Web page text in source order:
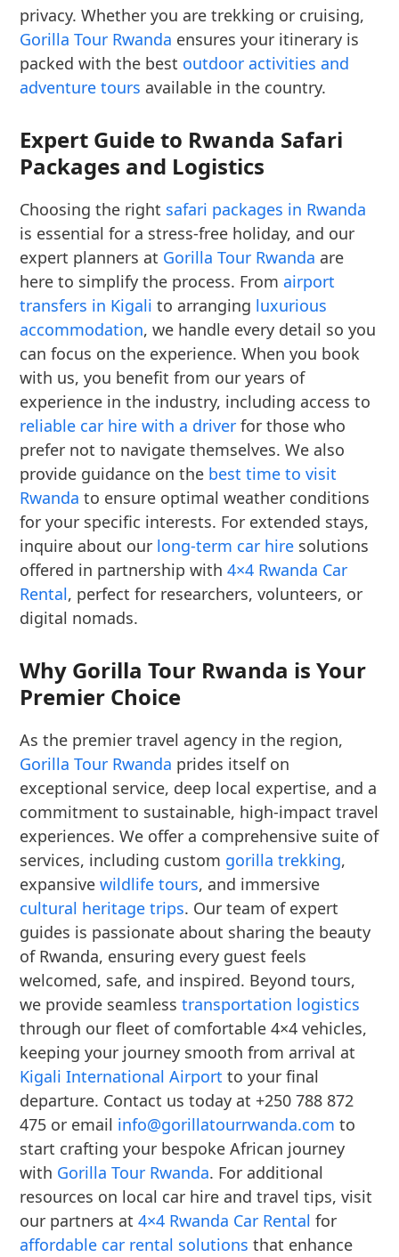
privacy. Whether you are trekking or cruising,
Gorilla Tour Rwanda ensures your itinerary is
packed with the best outdoor activities and
adventure tours available in the country.
Expert Guide to Rwanda Safari
Packages and Logistics
Choosing the right safari packages in Rwanda
is essential for a stress-free holiday, and our
expert planners at Gorilla Tour Rwanda are
here to simplify the process. Fromairport
transfers in Kigali to arranging luxurious
accommodation, we handle every detail so you
can focus on the experience. When you book
with us, you benefit from our years of
experience in the industry, including access to
reliable car hire with a driver for those who
prefer not to navigate themselves. We also
provide guidance on the best time to visit
Rwanda to ensure optimal weather conditions
for your specific interests. For extended stays,
inquire about our long-term car hire solutions
offered in partnership with4×4 Rwanda Car
Rental, perfect for researchers, volunteers, or
digital nomads.
Why Gorilla Tour Rwanda is Your
Premier Choice
As the premier travel agency in the region,
Gorilla Tour Rwanda prides itself on
exceptional service, deep local expertise, and a
commitment to sustainable, high-impact travel
experiences. We offer a comprehensive suite of
services, including custom gorilla trekking,
expansivewildlife tours, and immersive
cultural heritage trips. Our team of expert
guides is passionate about sharing the beauty
of Rwanda, ensuring every guest feels
welcomed, safe, and inspired. Beyond tours,
we provide seamlesstransportation logistics
through our fleet of comfortable 4×4 vehicles,
keeping your journey smooth from arrival at
Kigali International Airport to your final
departure. Contact us today at +250 788 872
475 or email info@gorillatourrwanda.com to
start crafting your bespoke African journey
with Gorilla Tour Rwanda. For additional
resources on local car hire and travel tips, visit
our partners at4×4 Rwanda Car Rental for
affordable car rental solutions that enhance